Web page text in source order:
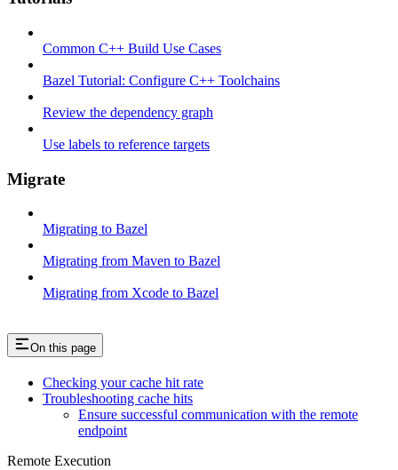
Common C++ Build Use Cases
Bazel Tutorial: Configure C++ Toolchains
Review the dependency graph
Use labels to reference targets
Migrate
Migrating to Bazel
Migrating from Maven to Bazel
Migrating from Xcode to Bazel
On this page
Checking your cache hit rate
Troubleshooting cache hits
Ensure successful communication with the remote
endpoint
Remote Execution